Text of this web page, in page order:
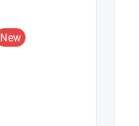
New